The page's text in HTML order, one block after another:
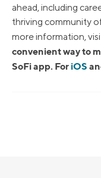
ahead, including
thriving community
more information,
convenient way to
SoFi app. For iOS